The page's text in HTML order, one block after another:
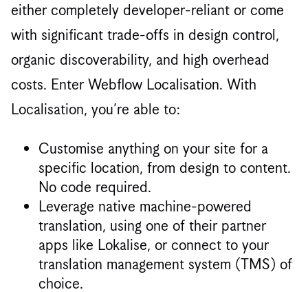
either completely developer-reliant or come
with significant trade-offs in design control,
organic discoverability, and high overhead
costs. Enter Webflow Localisation. With
Localisation, you’re able to:
Customise anything on your site for a
specific location, from design to content.
No code required.
Leverage native machine-powered
translation, using one of their partner
apps like Lokalise, or connect to your
translation management system (TMS) of
choice.